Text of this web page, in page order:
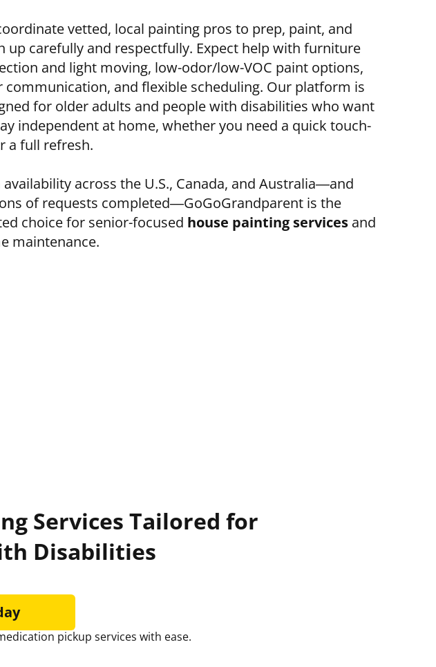
vetted, local painting pros to prep, paint, and
up carefully and respectfully. Expect help with furniture
and light moving, low-odor/low-VOC paint options,
communication, and flexible scheduling. Our platform is
for older adults and people with disabilities who want
independent at home, whether you need a quick touch-
a full refresh.
availability across the U.S., Canada, and Australia—and
of requests completed—GoGoGrandparent is the
choice for senior-focused house painting services and
maintenance.
Services Tailored for
Disabilities
pickup services with ease.